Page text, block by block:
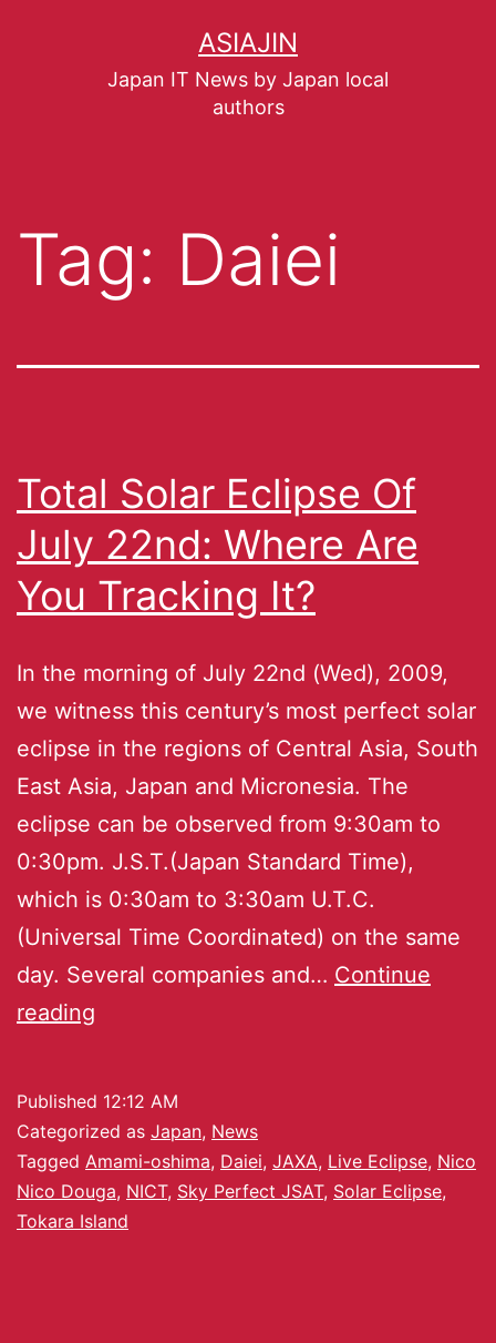
ASIAJIN
Japan IT News by Japan local
authors
Tag: Daiei
Total Solar Eclipse Of
July 22nd: Where Are
You Tracking It?
In the morning of July 22nd (Wed), 2009,
we witness this century’s most perfect solar
eclipse in the regions of Central Asia, South
East Asia, Japan and Micronesia. The
eclipse can be observed from 9:30am to
0:30pm. J.S.T.(Japan Standard Time),
which is 0:30am to 3:30am U.T.C.
(Universal Time Coordinated) on the same
day. Several companies and… Continue
reading
Published 12:12 AM
Categorized as Japan, News
Tagged Amami-oshima, Daiei, JAXA, Live Eclipse, Nico
Nico Douga, NICT, Sky Perfect JSAT, Solar Eclipse,
Tokara Island